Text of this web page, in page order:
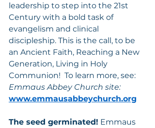
leadership to step into the 21st
Century with a bold task of
evangelism and clinical
discipleship. This is the call, to be
an Ancient Faith, Reaching a New
Generation, Living in Holy
Communion!  To learn more, see:
Emmaus Abbey Church site:
www.emmausabbeychurch.org
The seed germinated! Emmaus